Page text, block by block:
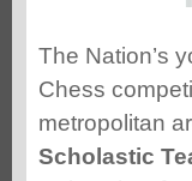
The Nation’s
Chess
metropolitan
Scholastic